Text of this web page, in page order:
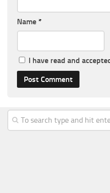
Name *
I have read and